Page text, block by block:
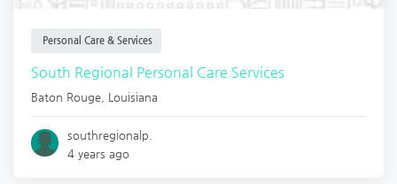
Personal Care & Services
South Regional Personal Care Services
Baton Rouge Louisiana
southregionalp.
4 years ago